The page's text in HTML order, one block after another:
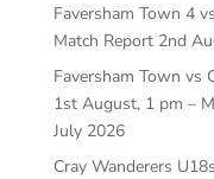
Faversham Town 4
Match Report 2nd
Faversham Town vs
1st August, 1 pm –
July 2026
Cray Wanderers